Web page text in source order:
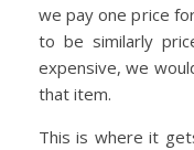
we pay one price
to be similarly
expensive, we
that item.
This is where it